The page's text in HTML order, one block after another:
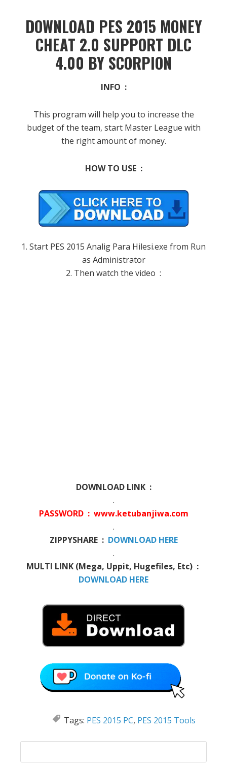
DOWNLOAD PES 2015 MONEY
CHEAT 2.0 SUPPORT DLC
4.00 BY SCORPION
INFO :
This program will help you to increase the
budget of the team, start Master League with
the right amount of money.
HOW TO USE :
1. Start PES 2015 Analig Para Hilesi.exe from Run
as Administrator
2. Then watch the video :
DOWNLOAD LINK :
.
PASSWORD : www.ketubanjiwa.com
.
ZIPPYSHARE : DOWNLOAD HERE
.
MULTI LINK (Mega, Uppit, Hugefiles, Etc) :
DOWNLOAD HERE
Tags: PES 2015 PC, PES 2015 Tools